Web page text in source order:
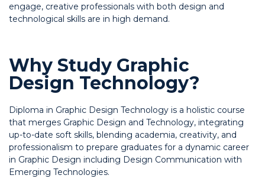
engage, creative professionals with both design and
technological skills are in high demand.
Why Study Graphic
Design Technology?
Diploma in Graphic Design Technology is a holistic course
that merges Graphic Design and Technology, integrating
up-to-date soft skills, blending academia, creativity, and
professionalism to prepare graduates for a dynamic career
in Graphic Design including Design Communication with
Emerging Technologies.